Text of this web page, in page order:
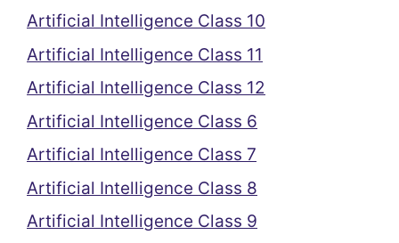
Artificial Intelligence Class 10
Artificial Intelligence Class 11
Artificial Intelligence Class 12
Artificial Intelligence Class 6
Artificial Intelligence Class 7
Artificial Intelligence Class 8
Artificial Intelligence Class 9